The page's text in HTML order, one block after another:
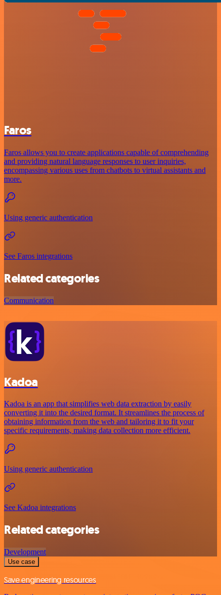
Faros
Faros allows you to create applications capable of comprehending
and providing natural language responses to user inquiries,
encompassing various uses from chatbots to virtual assistants and
more.
Using generic authentication
See Faros integrations
Related categories
Communication
Kadoa
Kadoa is an app that simplifies web data extraction by easily
converting it into the desired format. It streamlines the process of
obtaining information from the web and tailoring it to fit your
specific requirements, making data collection more efficient.
Using generic authentication
See Kadoa integrations
Related categories
Development
Use case
Save engineering resources